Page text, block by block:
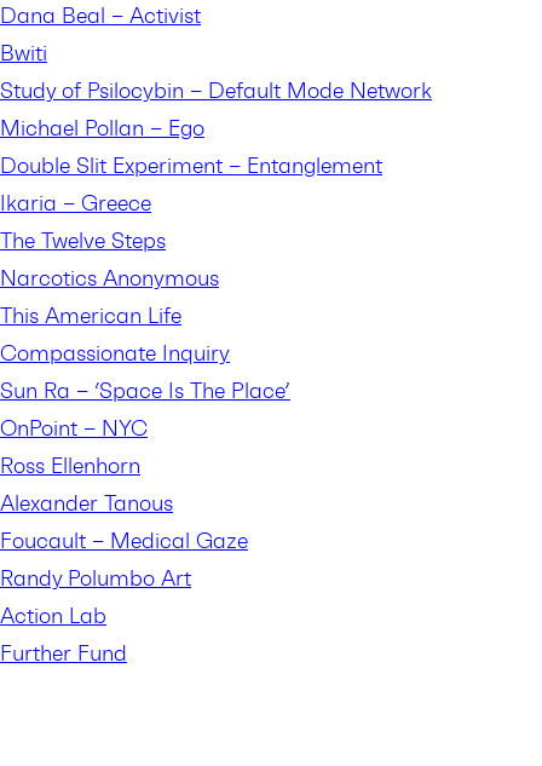
Dana Beal – Activist
Bwiti
Study of Psilocybin – Default Mode Network
Michael Pollan – Ego
Double Slit Experiment – Entanglement
Ikaria – Greece
The Twelve Steps
Narcotics Anonymous
This American Life
Compassionate Inquiry
Sun Ra – ‘Space Is The Place’
OnPoint – NYC
Ross Ellenhorn
Alexander Tanous
Foucault – Medical Gaze
Randy Polumbo Art
Action Lab
Further Fund